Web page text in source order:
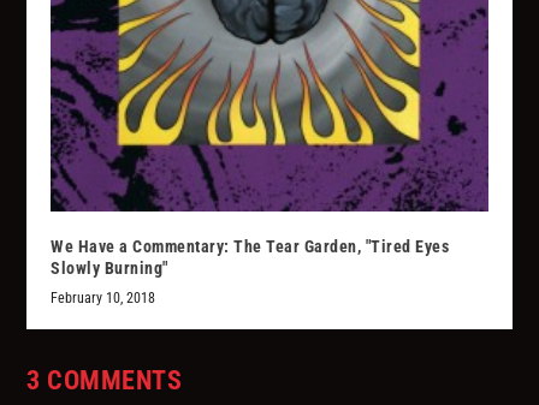
We Have a Commentary: The Tear Garden, "Tired Eyes
Slowly Burning"
February 10, 2018
3 COMMENTS